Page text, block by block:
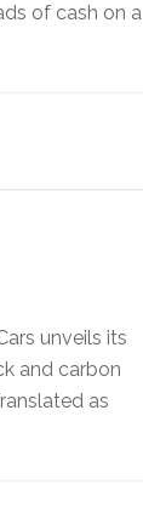
of cash on a
unveils its
and carbon
as